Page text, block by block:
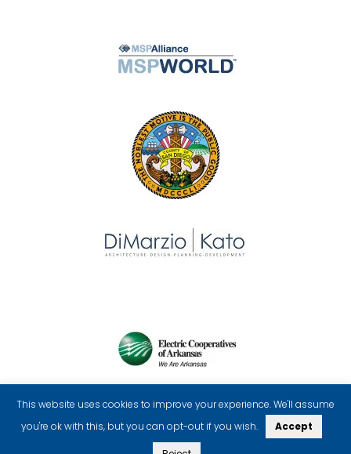
This website uses cookies to improve your experience. We'll assume
you're ok with this, but you can opt-out if you wish.
Accept